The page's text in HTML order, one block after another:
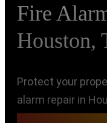
Fire
Houston,
Protect your
alarm repair in